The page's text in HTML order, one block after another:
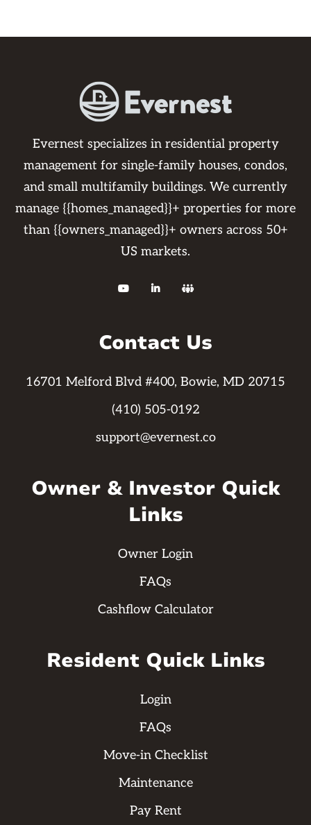
Evernest specializes in residential property
management for single-family houses, condos,
and small multifamily buildings. We currently
manage {{homes_managed}}+ properties for more
than {{owners_managed}}+ owners across 50+
US markets.
  
Contact Us
16701 Melford Blvd #400, Bowie, MD 20715
(410) 505-0192
support@evernest.co
Owner & Investor Quick
Links
Owner Login
FAQs
Cashflow Calculator
Resident Quick Links
Login
FAQs
Move-in Checklist
Maintenance
Pay Rent